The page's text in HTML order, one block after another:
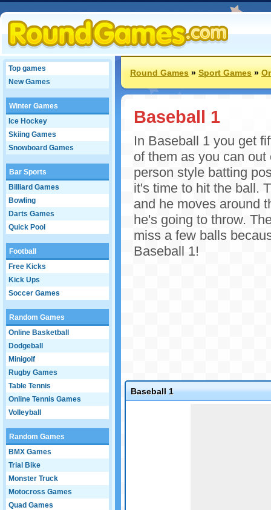
Top games
New Games
Winter Games
Ice Hockey
Skiing Games
Snowboard Games
Bar Sports
Billiard Games
Bowling
Darts Games
Quick Pool
Football
Free Kicks
Kick Ups
Soccer Games
Random Games
Online Basketball
Dodgeball
Minigolf
Rugby Games
Table Tennis
Online Tennis Games
Volleyball
Random Games
BMX Games
Trial Bike
Monster Truck
Motocross Games
Quad Games
Round Games»Sport Games»
Baseball 1
In Baseball 1 you get
of them as you can
person style batting
it's time to hit the ball.
and he moves around
he's going to throw.
miss a few balls
Baseball 1!
Baseball 1